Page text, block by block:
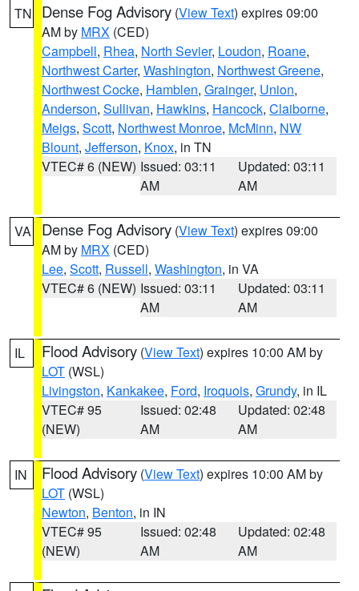
TN Dense Fog Advisory (View Text) expires 09:00
AM by MRX (CED)
Campbell, Rhea, North Sevier, Loudon, Roane,
Northwest Carter, Washington, Northwest Greene,
Northwest Cocke, Hamblen, Grainger, Union,
Anderson, Sullivan, Hawkins, Hancock, Claiborne,
Meigs, Scott, Northwest Monroe, McMinn, NW
Blount, Jefferson, Knox, in TN
VTEC# 6 (NEW) Issued: 03:11
AM
Updated: 03:11
AM
VA Dense Fog Advisory (View Text) expires 09:00
AM by MRX (CED)
Lee, Scott, Russell, Washington, in VA
VTEC# 6 (NEW) Issued: 03:11
AM
Updated: 03:11
AM
IL Flood Advisory (View Text) expires 10:00 AM by
LOT (WSL)
Livingston, Kankakee, Ford, Iroquois, Grundy, in IL
VTEC# 95
(NEW)
Issued: 02:48
AM
Updated: 02:48
AM
IN Flood Advisory (View Text) expires 10:00 AM by
LOT (WSL)
Newton, Benton, in IN
VTEC# 95
(NEW)
Issued: 02:48
AM
Updated: 02:48
AM